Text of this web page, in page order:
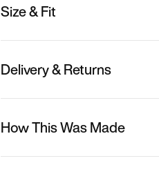
Size & Fit
Delivery & Returns
How This Was Made